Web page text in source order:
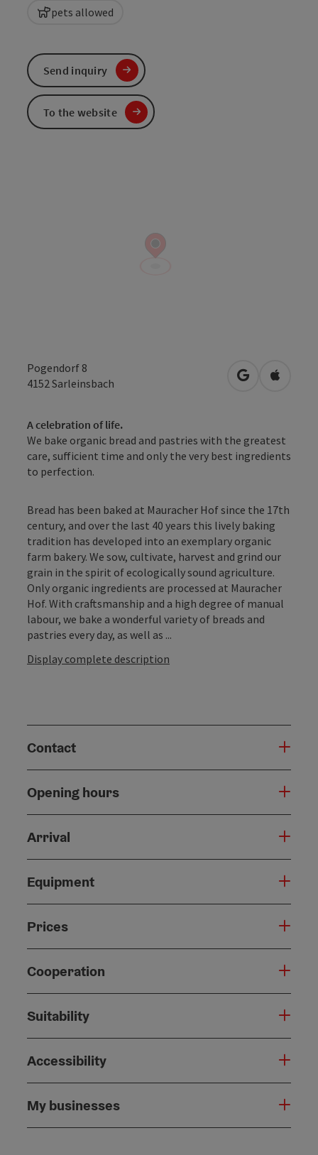
pets allowed
Pogendorf 8
4152 Sarleinsbach open inOpen in
A celebration of life.
We bake organic bread and pastries with the greatest
care, sufficient time and only the very best ingredients
to perfection.
Bread has been baked at Mauracher Hof since the 17th
century, and over the last 40 years this lively baking
tradition has developed into an exemplary organic
farm bakery. We sow, cultivate, harvest and grind our
grain in the spirit of ecologically sound agriculture.
Only organic ingredients are processed at Mauracher
Hof. With craftsmanship and a high degree of manual
labour, we bake a wonderful variety of breads and
pastries every day, as well as ...
Display complete description
Contact
Opening hours
Arrival
Equipment
Prices
Cooperation
Suitability
Accessibility
My businesses
Send inquiry
To the website